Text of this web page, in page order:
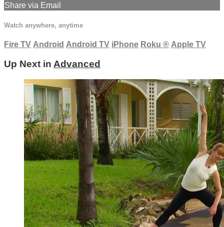
Share via Email
Watch anywhere, anytime
Fire TV Android Android TV iPhone Roku ® Apple TV
Up Next in Advanced